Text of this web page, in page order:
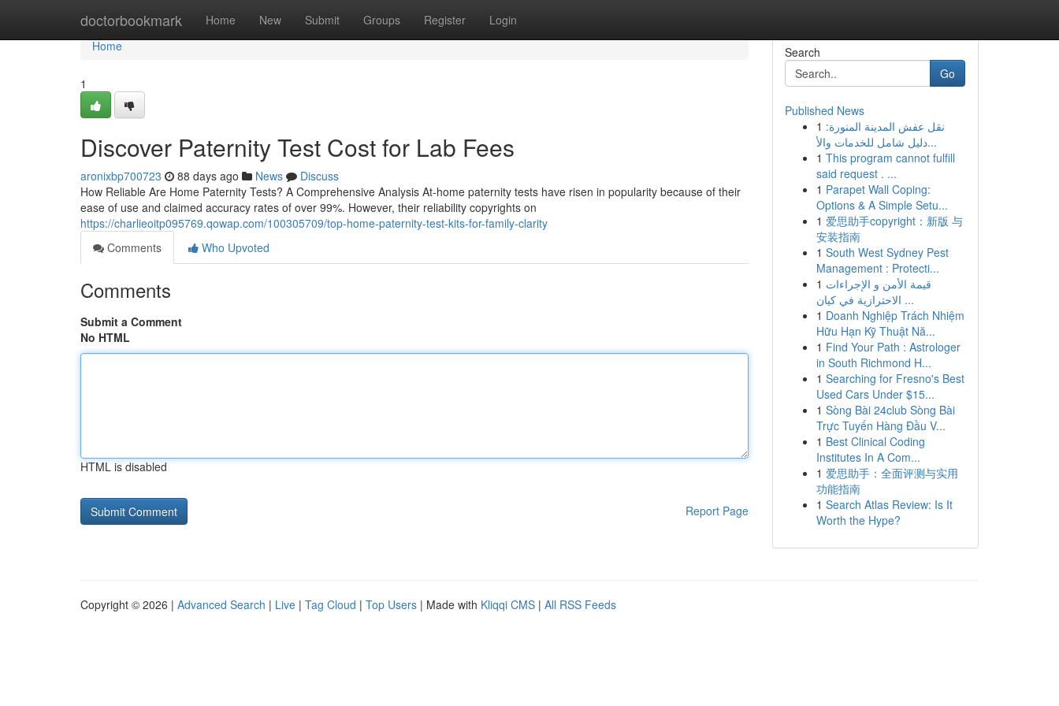
doctorbookmark Home New Submit Groups Register Login
Home
Home
1
Discover Paternity Test Cost for Lab Fees
aronixbp700723 88 days ago News
Discuss
How Reliable Are Home Paternity Tests? A Comprehensive Analysis At-home paternity tests have risen in popularity because of their
ease of use and claimed accuracy rates of over 99%. However, their reliability copyrights on
https://charlieoitp095769.qowap.com/100305709/top-home-paternity-test-kits-for-family-clarity
Comments
Who Upvoted
Comments
Submit a Comment
No HTML
HTML is disabled
Report Page
Search
Go
Published News
1 نقل عفش المدينة المنورة:
دليل شامل للخدمات والأ...
1 This program cannot fulfill
said request . ...
1 Parapet Wall Coping:
Options & A Simple Setu...
1 爱思助手copyright：新版 与
安装指南
1 South West Sydney Pest
Management : Protecti...
1 قيمة الأمن و الإجراءات
الاحترازية في كيان ...
1 Doanh Nghiệp Trách Nhiệm
Hữu Hạn Kỹ Thuật Nă...
1 Find Your Path : Astrologer
in South Richmond H...
1 Searching for Fresno's Best
Used Cars Under $15...
1 Sòng Bài 24club Sòng Bài
Trực Tuyến Hàng Đầu V...
1 Best Clinical Coding
Institutes In A Com...
1 爱思助手：全面评测与实用
功能指南
1 Search Atlas Review: Is It
Worth the Hype?
Copyright © 2026 | Advanced Search | Live | Tag Cloud | Top Users | Made with Kliqqi CMS | All RSS Feeds